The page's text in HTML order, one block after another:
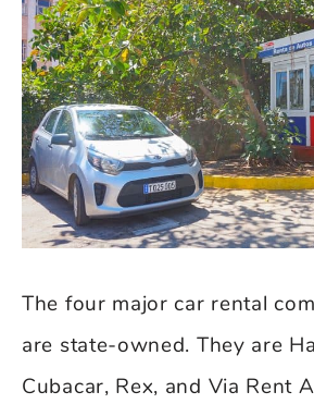
The four major car rental
are state-owned. They are
Cubacar, Rex, and Via Rent